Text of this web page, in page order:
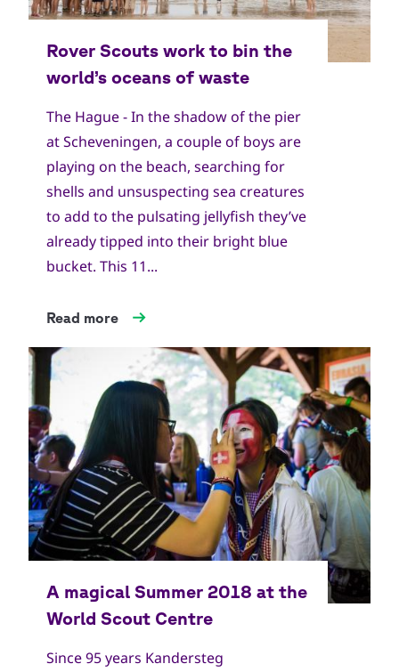
The Hague - In the shadow of the pier
at Scheveningen, a couple of boys are
playing on the beach, searching for
shells and unsuspecting sea creatures
to add to the pulsating jellyfish they’ve
already tipped into their bright blue
bucket. This 11...
Read more
Since 95 years Kandersteg